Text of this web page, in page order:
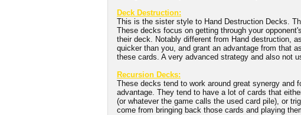
Deck Destruction:
This is the sister style to Hand Destruction Decks.
These decks focus on getting through your
their deck. Notably different from Hand destruction,
quicker than you, and grant an advantage from that
these cards. A very advanced strategy and also not
Recursion Decks:
These decks tend to work around great synergy and
advantage. They tend to have a lot of cards that
(or whatever the game calls the used card pile), or
come from bringing back those cards and playing